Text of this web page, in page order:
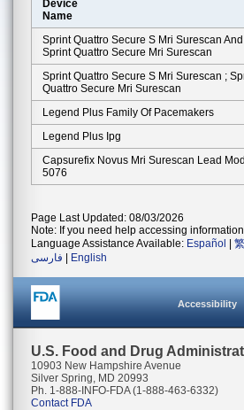
Device
Name
Sprint Quattro Secure S Mri Surescan And
Sprint Quattro Secure Mri Surescan
Sprint Quattro Secure S Mri Surescan ;
Quattro Secure Mri Surescan
Legend Plus Family Of Pacemakers
Legend Plus Ipg
Capsurefix Novus Mri Surescan Lead
5076
Page Last Updated: 08/03/2026
Note: If you need help accessing
Language Assistance Available: Español
فارسی
English
Accessibility
U.S. Food and Drug
10903 New Hampshire Avenue
Silver Spring, MD 20993
Ph. 1-888-INFO-FDA (1-888-463-6332)
Contact FDA